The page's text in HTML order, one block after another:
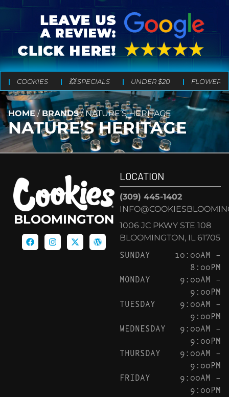
COOKIES 💥 SPECIALS UNDER $20 FLOWER
HOME/ BRANDS/NATURE’S HERITAGE
NATURE’S HERITAGE
BLOOMINGTON
LOCATION
(309) 445-1402
1006 JC PKWY STE 108
BLOOMINGTON, IL 61705
SUNDAY
10:00AM –
8:00PM
MONDAY
9:00AM –
9:00PM
TUESDAY
9:00AM –
9:00PM
WEDNESDAY
9:00AM –
9:00PM
THURSDAY
9:00AM –
9:00PM
FRIDAY
9:00AM –
9:00PM